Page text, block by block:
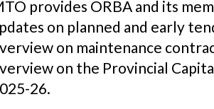
provides ORBA and its
on planned and early
on maintenance
on the Provincial
26.